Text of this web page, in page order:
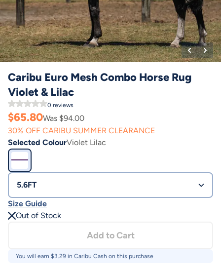
Caribu Euro Mesh Combo Horse Rug
Violet & Lilac
0 reviews
$65.80Was $94.00
30% OFF CARIBU SUMMER CLEARANCE
Selected ColourViolet Lilac
5.6FT
Size Guide
Out of Stock
Add to Cart
You will earn $3.29 in Caribu Cash on this purchase